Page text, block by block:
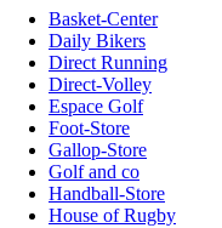
Basket-Center
Daily Bikers
Direct Running
Direct-Volley
Espace Golf
Foot-Store
Gallop-Store
Golf and co
Handball-Store
House of Rugby